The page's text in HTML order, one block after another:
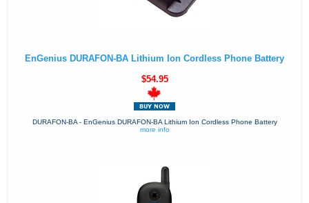
EnGenius DURAFON-BA Lithium Ion Cordless Phone Battery
$54.95
DURAFON-BA - EnGenius DURAFON-BA Lithium Ion Cordless Phone Battery
more info